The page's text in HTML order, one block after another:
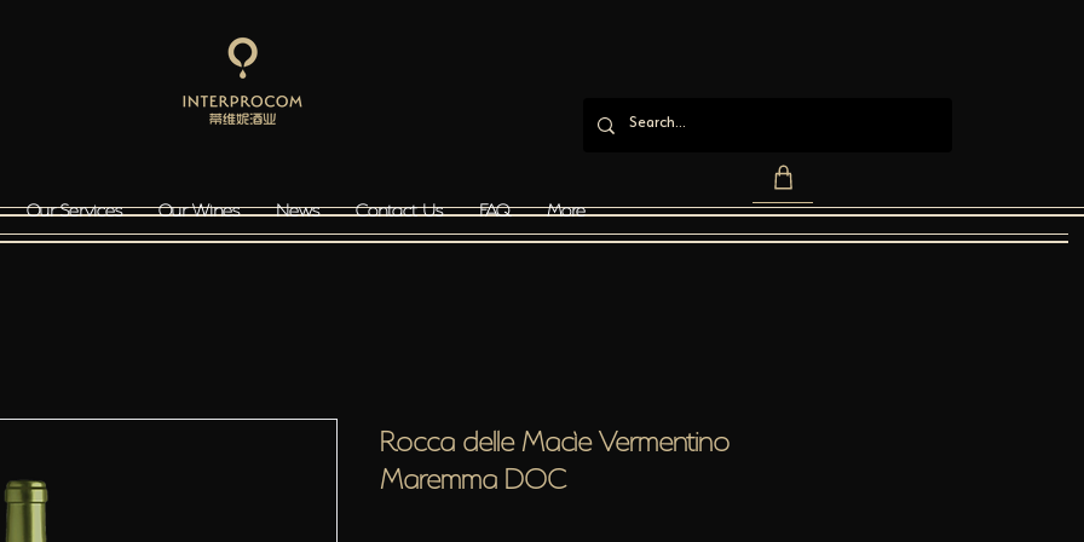
Our Services Our Wines News Contact Us FAQ More
Rocca delle Macìe Vermentino
Maremma DOC